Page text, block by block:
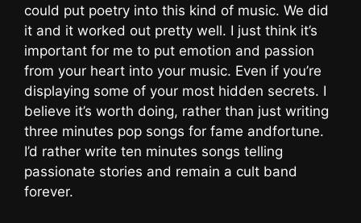
could put poetry into this kind of music. We did
it and it worked out pretty well. I just think it’s
important for me to put emotion and passion
from your heart into your music. Even if you’re
displaying some of your most hidden secrets. I
believe it’s worth doing, rather than just writing
three minutes pop songs for fame andfortune.
I’d rather write ten minutes songs telling
passionate stories and remain a cult band
forever.